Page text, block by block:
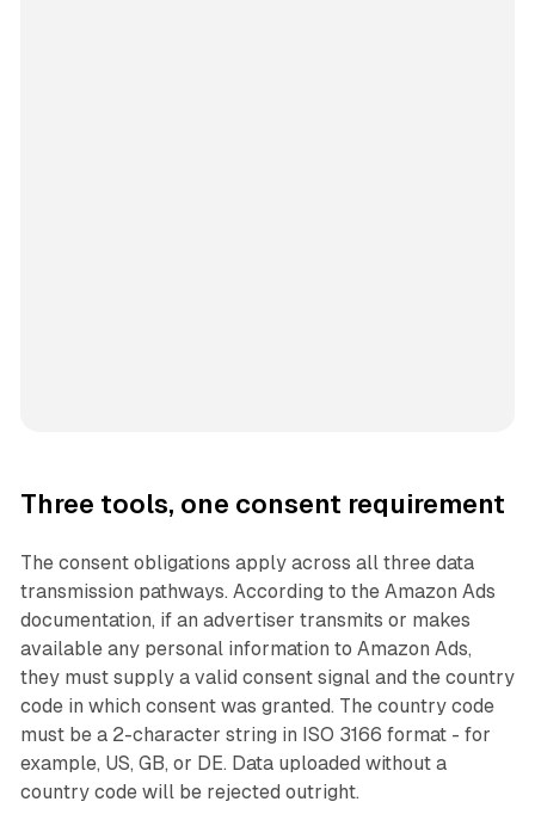
Three tools, one consent requirement
The consent obligations apply across all three data
transmission pathways. According to the Amazon Ads
documentation, if an advertiser transmits or makes
available any personal information to Amazon Ads,
they must supply a valid consent signal and the country
code in which consent was granted. The country code
must be a 2-character string in ISO 3166 format - for
example, US, GB, or DE. Data uploaded without a
country code will be rejected outright.